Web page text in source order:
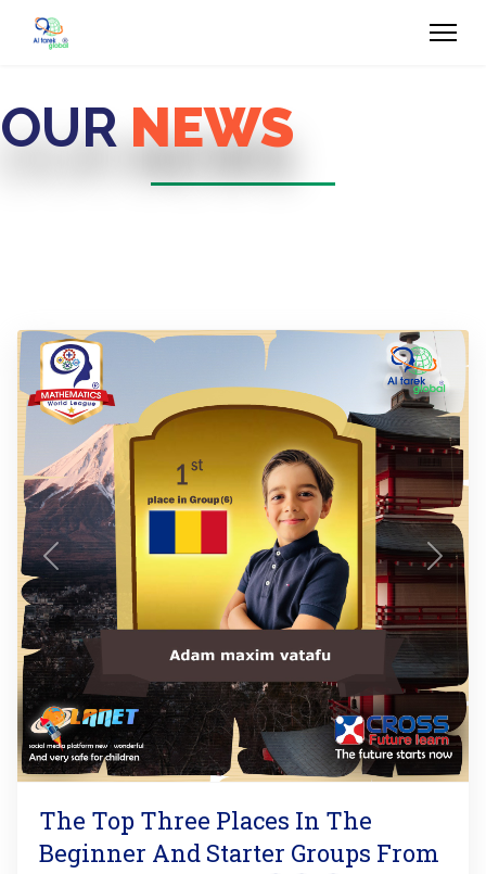
OURNEWS
Previous Next
The Top Three Places In The
Beginner And Starter Groups From